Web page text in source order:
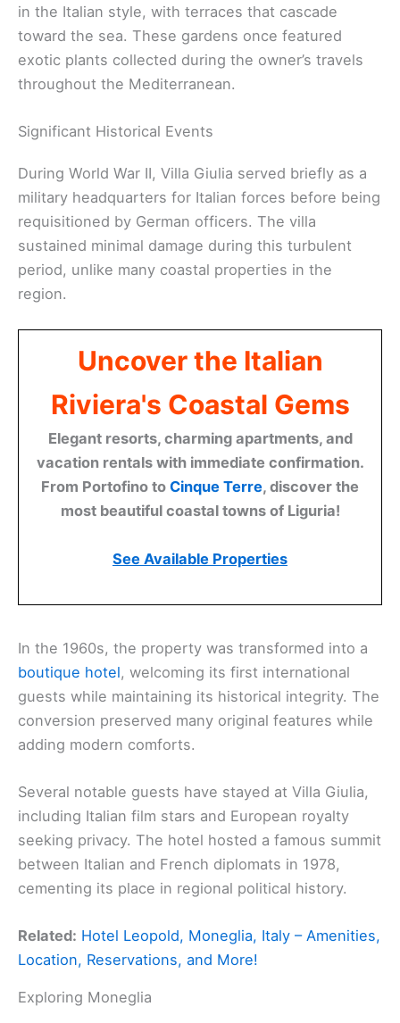
in the Italian style, with terraces that cascade
toward the sea. These gardens once featured
exotic plants collected during the owner’s travels
throughout the Mediterranean.
Significant Historical Events
During World War II, Villa Giulia served briefly as a
military headquarters for Italian forces before being
requisitioned by German officers. The villa
sustained minimal damage during this turbulent
period, unlike many coastal properties in the
region.
Uncover the Italian
Riviera's Coastal Gems
Elegant resorts, charming apartments, and
vacation rentals with immediate confirmation.
From Portofino to Cinque Terre, discover the
most beautiful coastal towns of Liguria!
See Available Properties
In the 1960s, the property was transformed into a
boutique hotel, welcoming its first international
guests while maintaining its historical integrity. The
conversion preserved many original features while
adding modern comforts.
Several notable guests have stayed at Villa Giulia,
including Italian film stars and European royalty
seeking privacy. The hotel hosted a famous summit
between Italian and French diplomats in 1978,
cementing its place in regional political history.
Related: Hotel Leopold, Moneglia, Italy – Amenities,
Location, Reservations, and More!
Exploring Moneglia